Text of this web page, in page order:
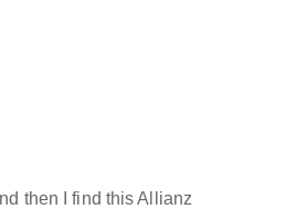
then I find this Allianz